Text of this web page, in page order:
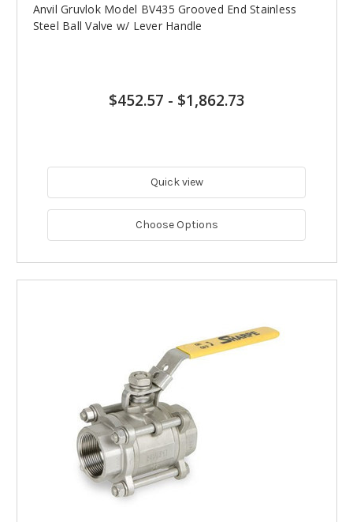
Anvil Gruvlok Model BV435 Grooved End Stainless
Steel Ball Valve w/ Lever Handle
$452.57 - $1,862.73
Quick view
Choose Options